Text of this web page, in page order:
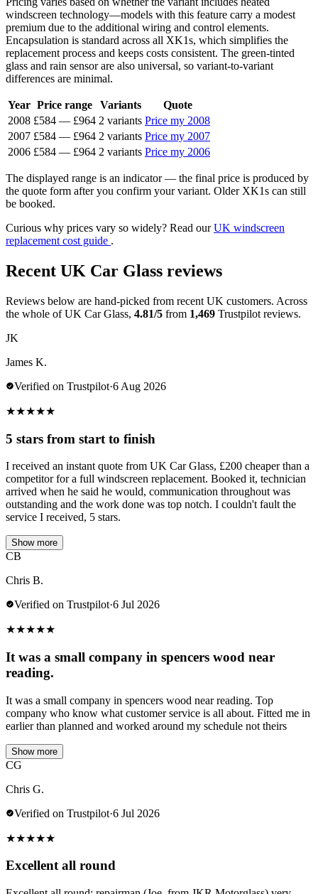
windscreen technology—models with this feature carry a modest
premium due to the additional wiring and control elements.
Encapsulation is standard across all XK1s, which simplifies the
replacement process and keeps costs consistent. The green-tinted
glass and rain sensor are also universal, so variant-to-variant
differences are minimal.
Year Price range Variants
Quote
2008 £584 — £964 2 variants Price my 2008
2007 £584 — £964 2 variants Price my 2007
2006 £584 — £964 2 variants Price my 2006
The displayed range is an indicator — the final price is produced by
the quote form after you confirm your variant. Older XK1s can still
be booked.
Curious why prices vary so widely? Read ourUK windscreen
replacement cost guide .
Recent UK Car Glass reviews
Reviews below are hand-picked from recent UK customers. Across
the whole of UK Car Glass, 4.81/5 from 1,469 Trustpilot reviews.
JK
James K.
Verified on Trustpilot·6 Aug 2026
★★★★★
5 stars from start to finish
I received an instant quote from UK Car Glass, £200 cheaper than a
competitor for a full windscreen replacement. Booked it, technician
arrived when he said he would, communication throughout was
outstanding and the work done was top notch. I couldn't fault the
service I received, 5 stars.
Show more
CB
Chris B.
Verified on Trustpilot·6 Jul 2026
★★★★★
It was a small company in spencers wood near
reading.
It was a small company in spencers wood near reading. Top
company who know what customer service is all about. Fitted me in
earlier than planned and worked around my schedule not theirs
Show more
CG
Chris G.
Verified on Trustpilot·6 Jul 2026
★★★★★
Excellent all round